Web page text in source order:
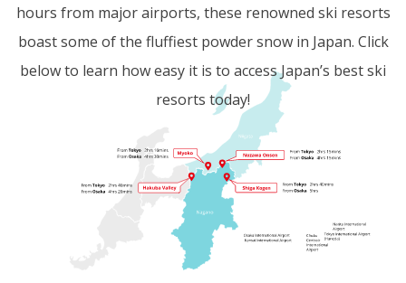
hours from major airports, these renowned ski resorts
boast some of the fluffiest powder snow in Japan. Click
below to learn how easy it is to access Japan’s best ski
resorts today!